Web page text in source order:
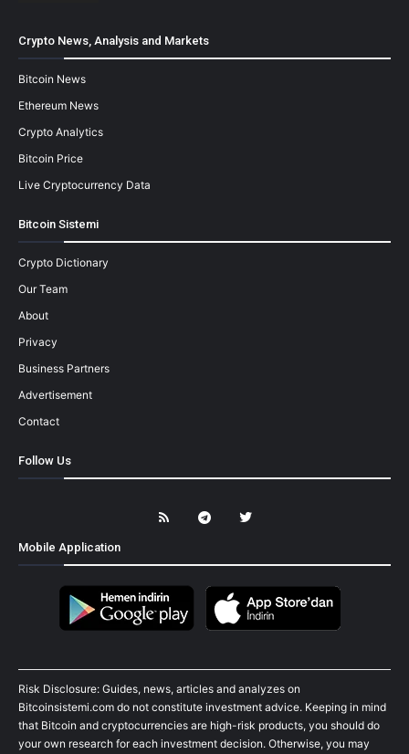
Crypto News, Analysis and Markets
Bitcoin News
Ethereum News
Crypto Analytics
Bitcoin Price
Live Cryptocurrency Data
Bitcoin Sistemi
Crypto Dictionary
Our Team
About
Privacy
Business Partners
Advertisement
Contact
Follow Us
Mobile Application
Risk Disclosure: Guides, news, articles and analyzes on
Bitcoinsistemi.com do not constitute investment advice. Keeping in mind
that Bitcoin and cryptocurrencies are high-risk products, you should do
your own research for each investment decision. Otherwise, you may